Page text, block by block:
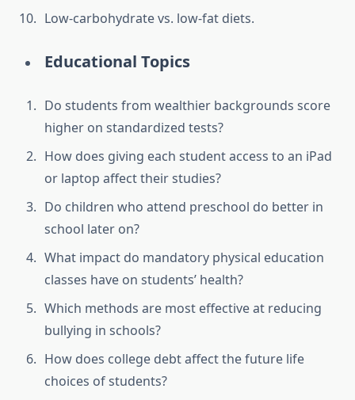
Low-carbohydrate vs. low-fat diets.
Educational Topics
Do students from wealthier backgrounds score
higher on standardized tests?
How does giving each student access to an iPad
or laptop affect their studies?
Do children who attend preschool do better in
school later on?
What impact do mandatory physical education
classes have on students’ health?
Which methods are most effective at reducing
bullying in schools?
How does college debt affect the future life
choices of students?